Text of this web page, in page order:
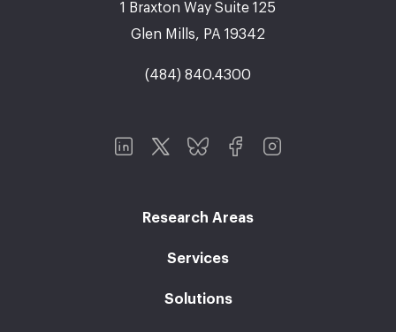
1 Braxton Way Suite 125
Glen Mills, PA 19342
(484) 840.4300
Research Areas
Services
Solutions